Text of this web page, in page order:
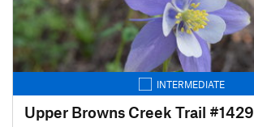
INTERMEDIATE
Upper Browns Creek Trail #1429